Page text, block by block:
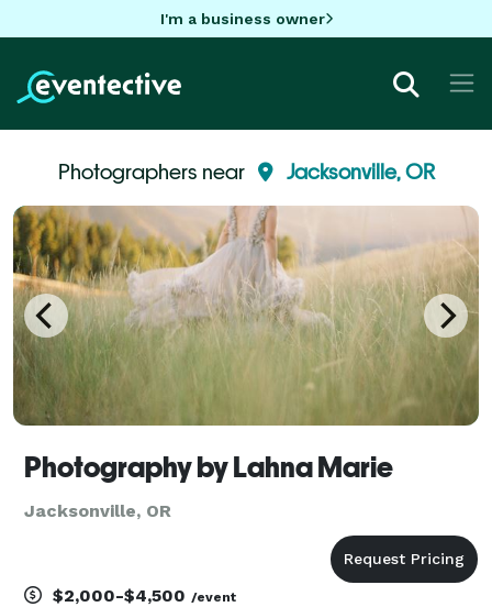
I'm a business owner
Photographers near Jacksonville, OR
Photography by Lahna Marie
Jacksonville, OR
$2,000-$4,500 /event